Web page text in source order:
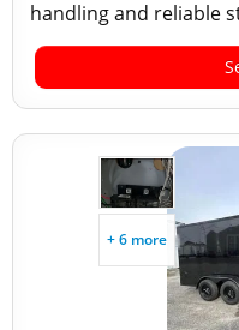
handling and reliable
+ 6 more